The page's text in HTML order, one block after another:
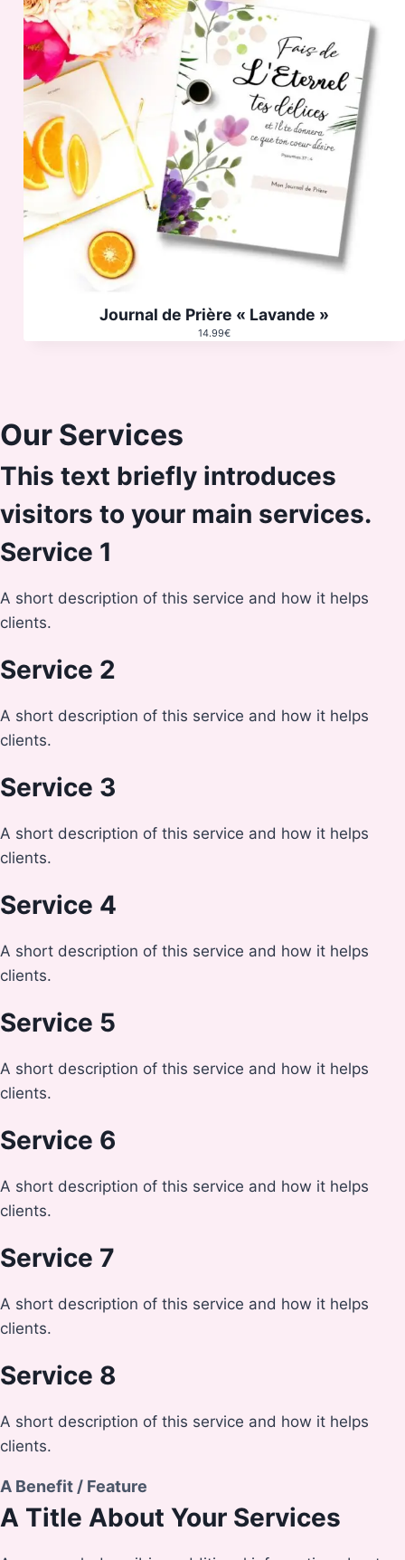
Journal de Prière « Lavande »
14.99€
Our Services
This text briefly introduces
visitors to your main services.
Service 1
A short description of this service and how it helps
clients.
Service 2
A short description of this service and how it helps
clients.
Service 3
A short description of this service and how it helps
clients.
Service 4
A short description of this service and how it helps
clients.
Service 5
A short description of this service and how it helps
clients.
Service 6
A short description of this service and how it helps
clients.
Service 7
A short description of this service and how it helps
clients.
Service 8
A short description of this service and how it helps
clients.
A Benefit / Feature
A Title About Your Services